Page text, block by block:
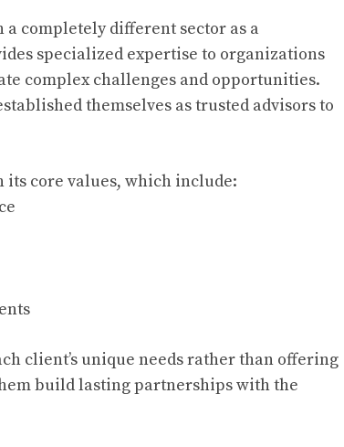
a completely different sector as a
specialized expertise to organizations
complex challenges and opportunities.
themselves as trusted advisors to
core values, which include:
client’s unique needs rather than offering
build lasting partnerships with the